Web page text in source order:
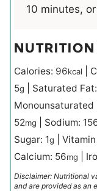
10 minutes,
NUTRITION
Calories: 96kcal
5g Saturated Fat:
Monounsaturated
52mg Sodium:
Sugar: 1g Vitamin
Calcium: 56mg
Disclaimer: Nutritional
and are provided as an